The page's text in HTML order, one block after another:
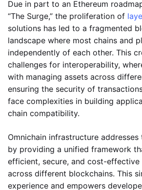
Due in part to an Ethereum
“The Surge,” the proliferation of
solutions has led to a fragmented
landscape where most chains and
independently of each other. This
challenges for interoperability,
with managing assets across
ensuring the security of
face complexities in building
chain compatibility.
Omnichain infrastructure addresses
by providing a unified framework
efficient, secure, and cost-effective
across different blockchains. This
experience and empowers